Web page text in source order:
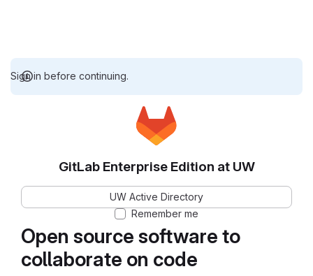
Sign in before continuing.
Open source software to
collaborate on code
GitLab Enterprise Edition at UW
UW Active Directory
Remember me